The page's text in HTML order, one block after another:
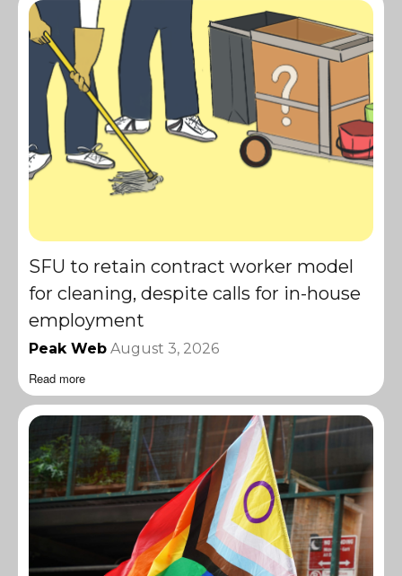
SFU to retain contract worker model
for cleaning, despite calls for in-house
employment
Peak Web August 3, 2026
Read more